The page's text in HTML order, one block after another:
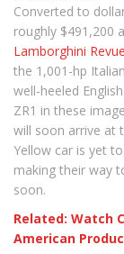
Converted to
roughly $491,200
Lamborghini
the 1,001-hp
well-heeled
ZR1 in these
will soon arrive at
Yellow car is yet
making their way
soon.
Related: Watch
American